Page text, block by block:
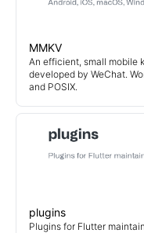
MMKV
An efficient, small mobile
developed by WeChat.
and POSIX.
plugins
Plugins for Flutter